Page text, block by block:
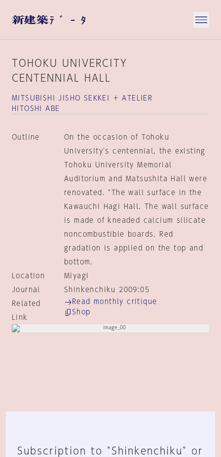
TOHOKU UNIVERCITY
CENTENNIAL HALL
MITSUBISHI JISHO SEKKEI ＋ ATELIER
HITOSHI ABE
Outline
On the occasion of Tohoku
University's centennial, the existing
Tohoku University Memorial
Auditorium and Matsushita Hall were
renovated. "The wall surface in the
Kawauchi Hagi Hall. The wall surface
is made of kneaded calcium silicate
noncombustible boards. Red
gradation is applied on the top and
bottom.
Location
Miyagi
Journal
Shinkenchiku 2009:05
Related
Link
Read monthly critique
Shop
Subscription to "Shinkenchiku" or